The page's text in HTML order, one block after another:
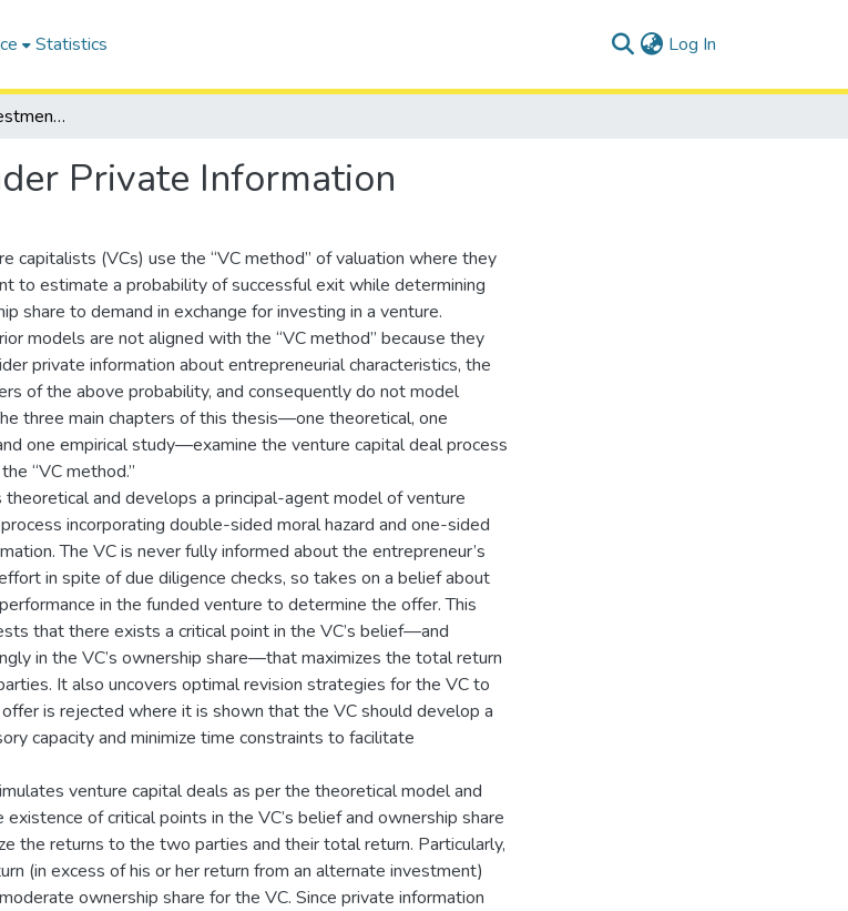
Statistics Log In
Venture Capital Investment under Private Information
Private Information
capitalists (VCs) use the “VC method” of valuation where they
to estimate a probability of successful exit while determining
share to demand in exchange for investing in a venture.
models are not aligned with the “VC method” because they
private information about entrepreneurial characteristics, the
of the above probability, and consequently do not model
three main chapters of this thesis—one theoretical, one
one empirical study—examine the venture capital deal process
“VC method.”
theoretical and develops a principal-agent model of venture
incorporating double-sided moral hazard and one-sided
The VC is never fully informed about the entrepreneur’s
in spite of due diligence checks, so takes on a belief about
in the funded venture to determine the offer. This
that there exists a critical point in the VC’s belief—and
in the VC’s ownership share—that maximizes the total return
It also uncovers optimal revision strategies for the VC to
is rejected where it is shown that the VC should develop a
capacity and minimize time constraints to facilitate
venture capital deals as per the theoretical model and
existence of critical points in the VC’s belief and ownership share
the returns to the two parties and their total return. Particularly,
(in excess of his or her return from an alternate investment)
ownership share for the VC. Since private information